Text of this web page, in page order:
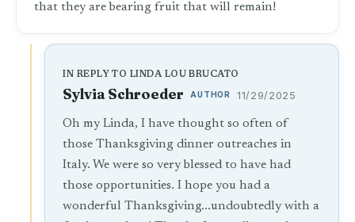
that they are bearing fruit that will remain!
IN REPLY TO LINDA LOU BRUCATO
Sylvia Schroeder AUTHOR 11/29/2025
Oh my Linda, I have thought so often of
those Thanksgiving dinner outreaches in
Italy. We were so very blessed to have had
those opportunities. I hope you had a
wonderful Thanksgiving...undoubtedly with a